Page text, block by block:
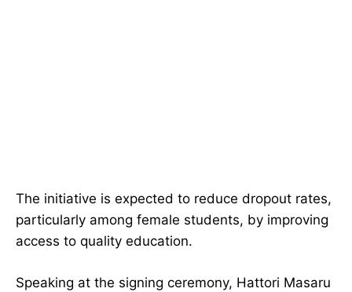
The initiative is expected to reduce dropout rates,
particularly among female students, by improving
access to quality education.
Speaking at the signing ceremony, Hattori Masaru